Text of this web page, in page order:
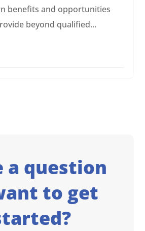
benefits and opportunities
beyond qualified...
a question
to get